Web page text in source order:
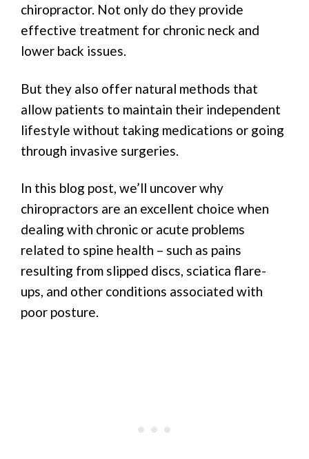
chiropractor. Not only do they provide
effective treatment for chronic neck and
lower back issues.
But they also offer natural methods that
allow patients to maintain their independent
lifestyle without taking medications or going
through invasive surgeries.
In this blog post, we’ll uncover why
chiropractors are an excellent choice when
dealing with chronic or acute problems
related to spine health – such as pains
resulting from slipped discs, sciatica flare-
ups, and other conditions associated with
poor posture.